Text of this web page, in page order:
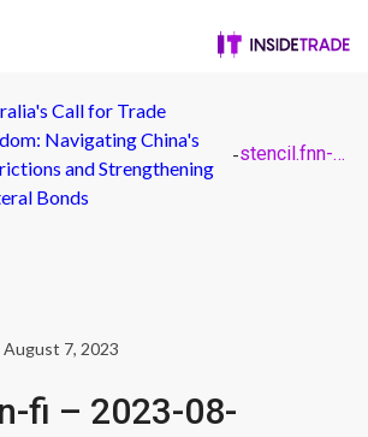
Call for Trade
Navigating China's
and Strengthening
Bonds
- stencil.fnn-fi – 2023-08-07T162549.177
August 7, 2023
fi – 2023-08-